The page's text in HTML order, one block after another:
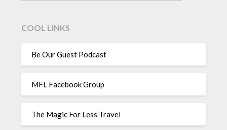
COOL LINKS
Be Our Guest Podcast
MFL Facebook Group
The Magic For Less Travel